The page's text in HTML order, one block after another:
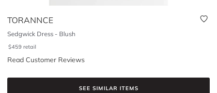
TORANNCE
Sedgwick Dress - Blush
$459 retail
Read Customer Reviews
SEE SIMILAR ITEMS